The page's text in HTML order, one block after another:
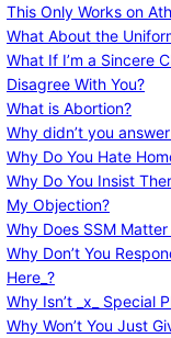
This Only Works on
What About the
What If I’m a Sincere
Disagree With You?
What is Abortion?
Why didn’t you
Why Do You Hate
Why Do You Insist
My Objection?
Why Does SSM
Why Don’t You
Here_?
Why Isn’t _x_ Special
Why Won’t You Just